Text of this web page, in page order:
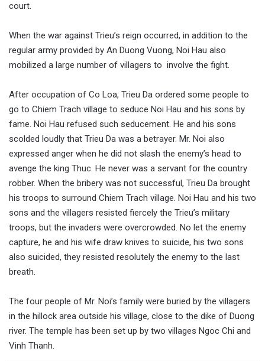
court.
When the war against Trieu’s reign occurred, in addition to the
regular army provided by An Duong Vuong, Noi Hau also
mobilized a large number of villagers to involve the fight.
After occupation of Co Loa, Trieu Da ordered some people to
go to Chiem Trach village to seduce Noi Hau and his sons by
fame. Noi Hau refused such seducement. He and his sons
scolded loudly that Trieu Da was a betrayer. Mr. Noi also
expressed anger when he did not slash the enemy’s head to
avenge the king Thuc. He never was a servant for the country
robber. When the bribery was not successful, Trieu Da brought
his troops to surround Chiem Trach village. Noi Hau and his two
sons and the villagers resisted fiercely the Trieu’s military
troops, but the invaders were overcrowded. No let the enemy
capture, he and his wife draw knives to suicide, his two sons
also suicided, they resisted resolutely the enemy to the last
breath.
The four people of Mr. Noi’s family were buried by the villagers
in the hillock area outside his village, close to the dike of Duong
river. The temple has been set up by two villages Ngoc Chi and
Vinh Thanh.